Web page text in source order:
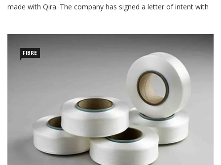
made with Qira. The company has signed a letter of intent with
FIBRE